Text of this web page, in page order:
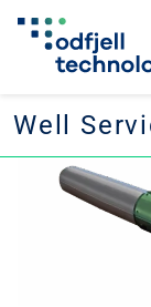
Well
Well Services
Tubular